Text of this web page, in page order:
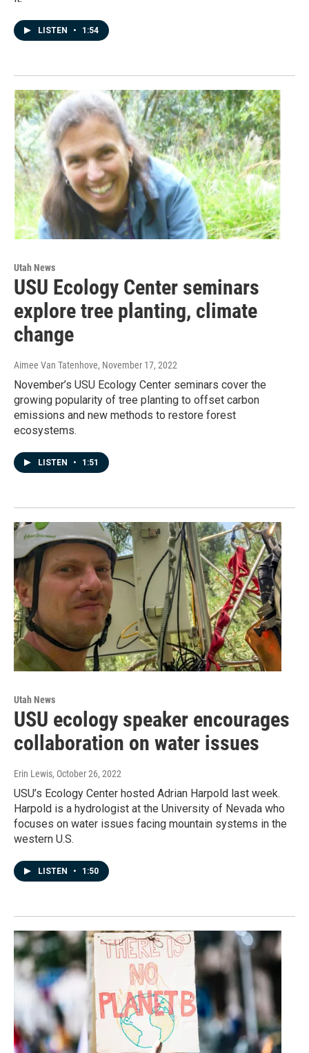
LISTEN • 1:54
Utah News
USU Ecology Center seminars
explore tree planting, climate
change
Aimee Van Tatenhove, November 17, 2022
November’s USU Ecology Center seminars cover the
growing popularity of tree planting to offset carbon
emissions and new methods to restore forest
ecosystems.
LISTEN • 1:51
Utah News
USU ecology speaker encourages
collaboration on water issues
Erin Lewis, October 26, 2022
USU’s Ecology Center hosted Adrian Harpold last week.
Harpold is a hydrologist at the University of Nevada who
focuses on water issues facing mountain systems in the
western U.S.
LISTEN • 1:50